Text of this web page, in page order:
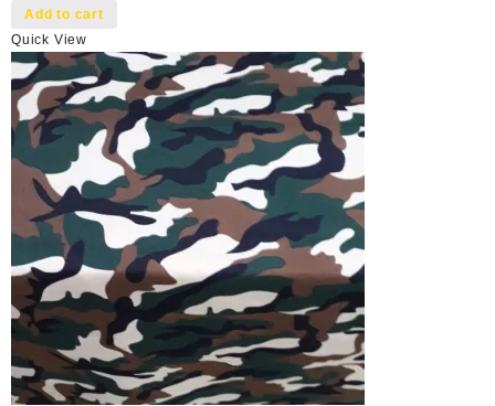
price
was:
R45,00.R25,00.
Add to cart
Quick View